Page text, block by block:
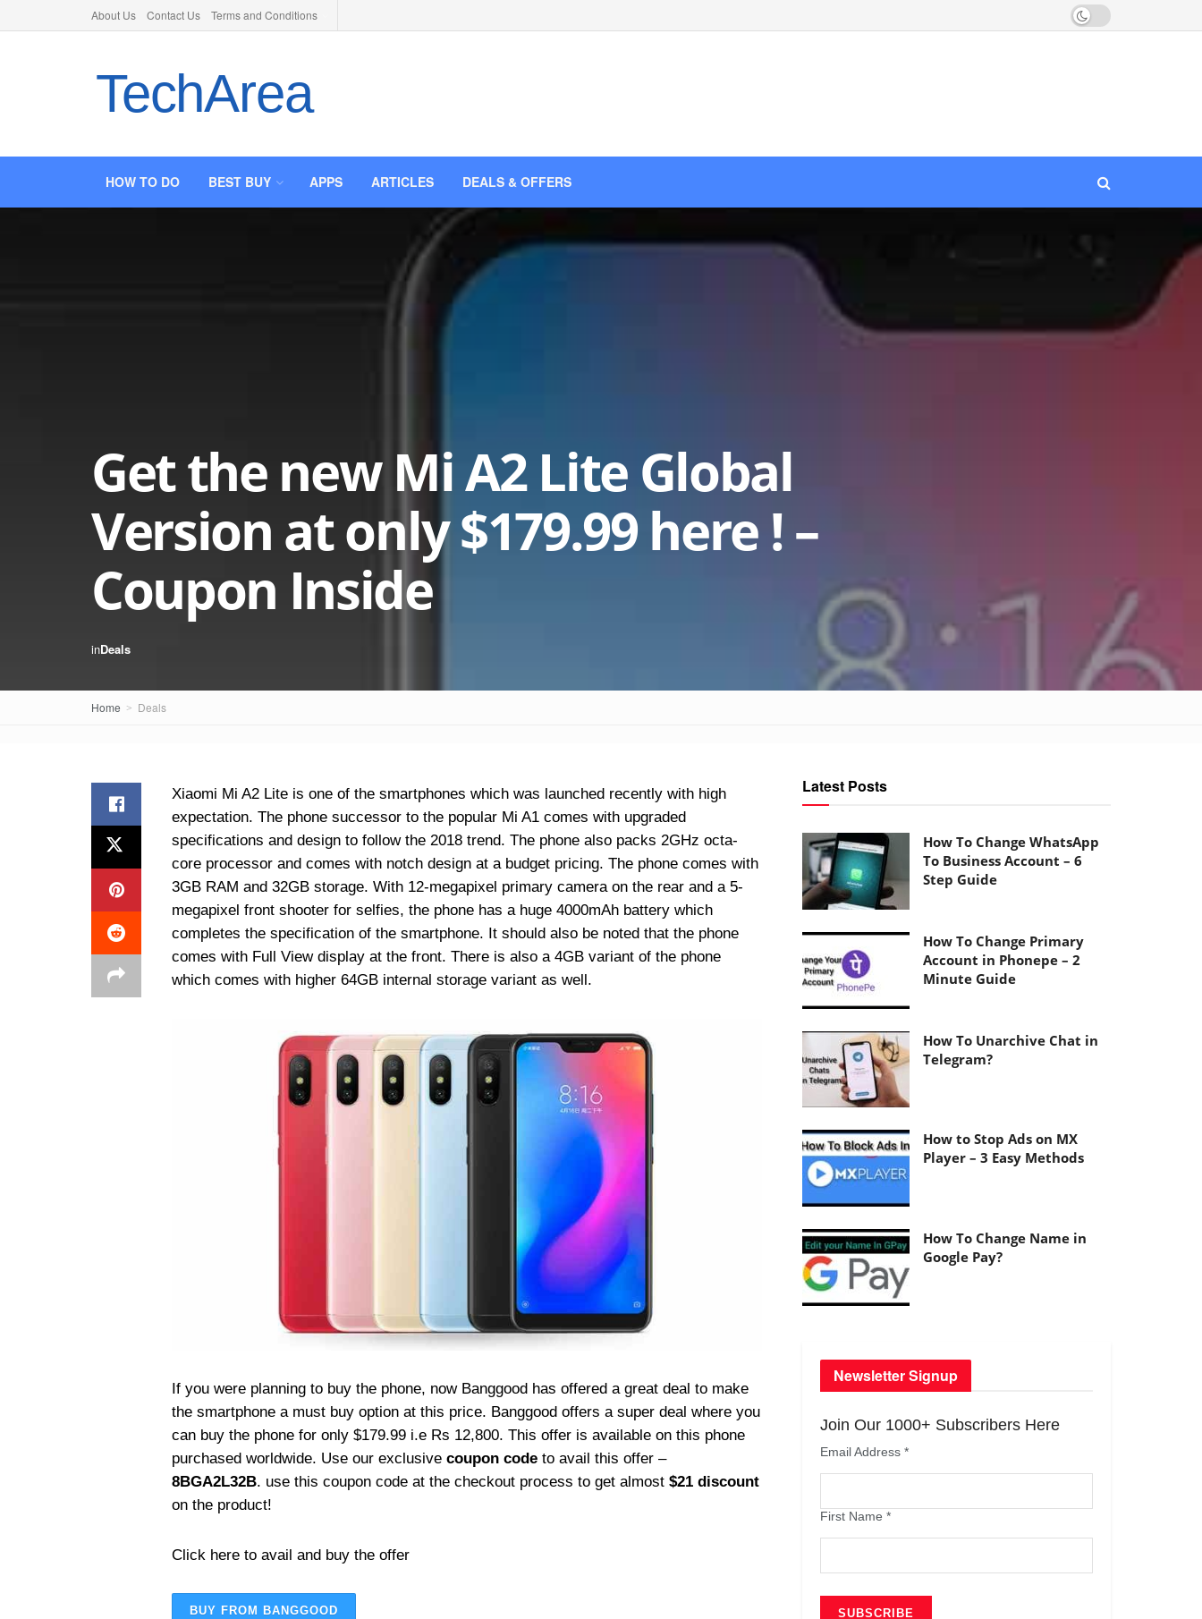
About Us Contact Us Terms and Conditions
TechArea
HOW TO DO BEST BUY APPS ARTICLES DEALS & OFFERS
Get the new Mi A2 Lite Global
Version at only $179.99 here ! –
Coupon Inside
inDeals
Home Deals
Xiaomi Mi A2 Lite is one of the smartphones which was launched recently with high
expectation. The phone successor to the popular Mi A1 comes with upgraded
specifications and design to follow the 2018 trend. The phone also packs 2GHz octa-
core processor and comes with notch design at a budget pricing. The phone comes with
3GB RAM and 32GB storage. With 12-megapixel primary camera on the rear and a 5-
megapixel front shooter for selfies, the phone has a huge 4000mAh battery which
completes the specification of the smartphone. It should also be noted that the phone
comes with Full View display at the front. There is also a 4GB variant of the phone
which comes with higher 64GB internal storage variant as well.
If you were planning to buy the phone, now Banggood has offered a great deal to make
the smartphone a must buy option at this price. Banggood offers a super deal where you
can buy the phone for only $179.99 i.e Rs 12,800. This offer is available on this phone
purchased worldwide. Use our exclusive coupon code to avail this offer –
8BGA2L32B. use this coupon code at the checkout process to get almost $21 discount
on the product!
Click here to avail and buy the offer
BUY FROM BANGGOOD
Latest Posts
How To Change WhatsApp
To Business Account – 6
Step Guide
How To Change Primary
Account in Phonepe – 2
Minute Guide
How To Unarchive Chat in
Telegram?
How to Stop Ads on MX
Player – 3 Easy Methods
How To Change Name in
Google Pay?
Newsletter Signup
Join Our 1000+ Subscribers Here
Email Address *
First Name *